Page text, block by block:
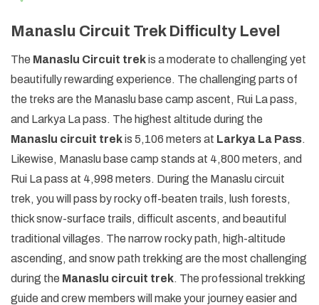
Manaslu Circuit Trek Difficulty Level
The Manaslu Circuit trekis a moderate to challenging yet
beautifully rewarding experience. The challenging parts of
the treks are the Manaslu base camp ascent, Rui La pass,
and Larkya La pass. The highest altitude during the
Manaslu circuit trekis 5,106 meters at Larkya La Pass.
Likewise, Manaslu base camp stands at 4,800 meters, and
Rui La pass at 4,998 meters. During the Manaslu circuit
trek, you will pass by rocky off-beaten trails, lush forests,
thick snow-surface trails, difficult ascents, and beautiful
traditional villages. The narrow rocky path, high-altitude
ascending, and snow path trekking are the most challenging
during the Manaslu circuit trek. The professional trekking
guide and crew members will make your journey easier and